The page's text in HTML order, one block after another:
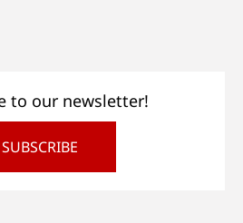
to our newsletter!
SUBSCRIBE